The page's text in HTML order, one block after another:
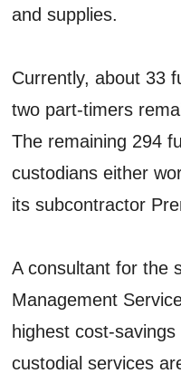
and supplies.
Currently, about 33
two part-timers
The remaining 294
custodians either
its subcontractor
A consultant for the
Management
highest cost-
custodial services